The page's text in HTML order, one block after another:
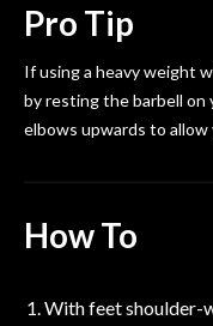
Pro Tip
If using a heavy weight
by resting the barbell on
elbows upwards to
How To
With feet shoulder-